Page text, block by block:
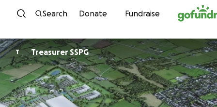
Skip to content
Search Donate Fundraise
T Treasurer SSPG